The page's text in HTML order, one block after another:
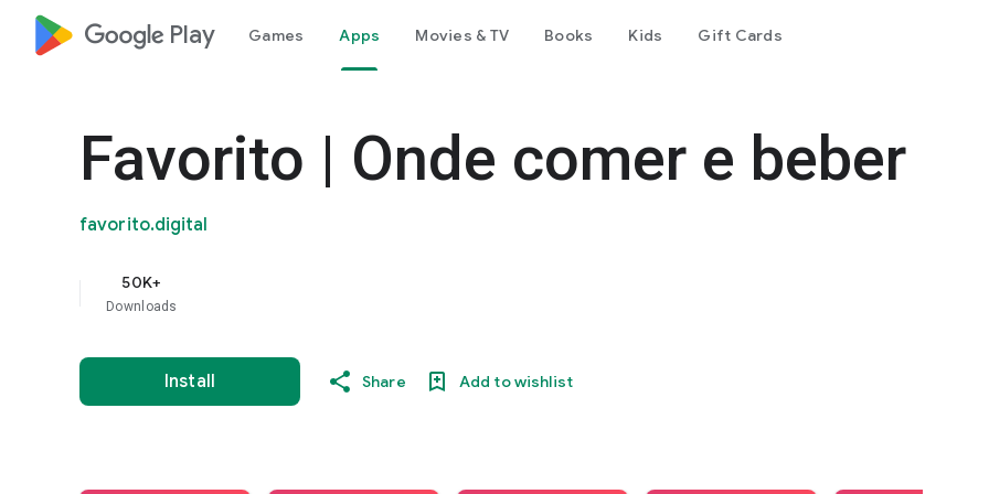
google_logo Play Games Apps Movies & TV Books Kids Gift Cards
Favorito | Onde comer e beber
favorito.digital
50K+
Downloads
Install Share Add to wishlist